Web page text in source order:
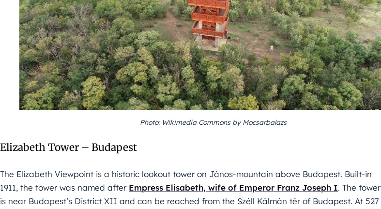
Photo: Wikimedia Commons by Mocsarbalazs
Elizabeth Tower – Budapest
The Elizabeth Viewpoint is a historic lookout tower on János-mountain above Budapest. Built-in
1911, the tower was named after Empress Elisabeth, wife of Emperor Franz Joseph I. The tower
is near Budapest’s District XII and can be reached from the Széll Kálmán tér of Budapest. At 527